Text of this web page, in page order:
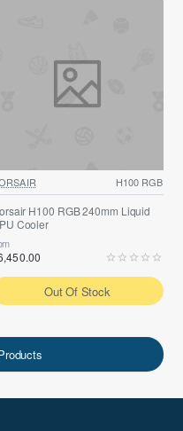
H100 RGB
H100 RGB 240mm Liquid
Cooler
Out Of Stock